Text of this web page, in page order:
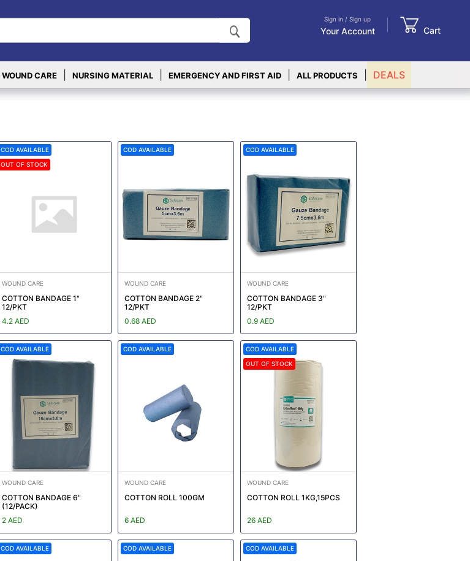
Sign in / Sign up
Your Account Cart
WOUND CARE NURSING MATERIAL EMERGENCY AND FIRST AID ALL PRODUCTS DEALS
COD AVAILABLE
OUT OF STOCK
WOUND CARE
COTTON BANDAGE 1"
12/PKT
4.2 AED
COD AVAILABLE
WOUND CARE
COTTON BANDAGE 2"
12/PKT
0.68 AED
COD AVAILABLE
WOUND CARE
COTTON BANDAGE 3"
12/PKT
0.9 AED
COD AVAILABLE
WOUND CARE
COTTON BANDAGE 6"
(12/PACK)
2 AED
COD AVAILABLE
WOUND CARE
COTTON ROLL 100GM
6 AED
COD AVAILABLE
OUT OF STOCK
WOUND CARE
COTTON ROLL 1KG,15PCS
26 AED
COD AVAILABLE COD AVAILABLE COD AVAILABLE